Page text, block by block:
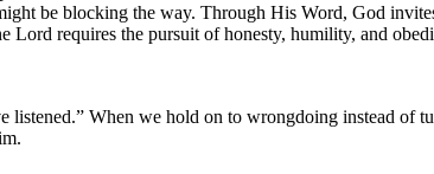
be blocking the way. Through His Word, God
requires the pursuit of honesty, humility, and
When we hold on to wrongdoing instead of